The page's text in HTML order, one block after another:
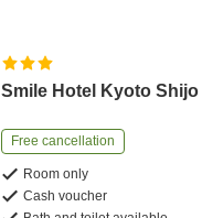
Smile Hotel Kyoto Shijo
Free cancellation
Room only
Cash voucher